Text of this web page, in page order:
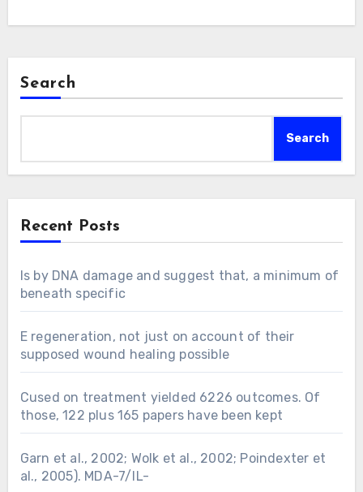
Search
Search
Recent Posts
Is by DNA damage and suggest that, a minimum of
beneath specific
E regeneration, not just on account of their
supposed wound healing possible
Cused on treatment yielded 6226 outcomes. Of
those, 122 plus 165 papers have been kept
Garn et al., 2002; Wolk et al., 2002; Poindexter et
al., 2005). MDA-7/IL-